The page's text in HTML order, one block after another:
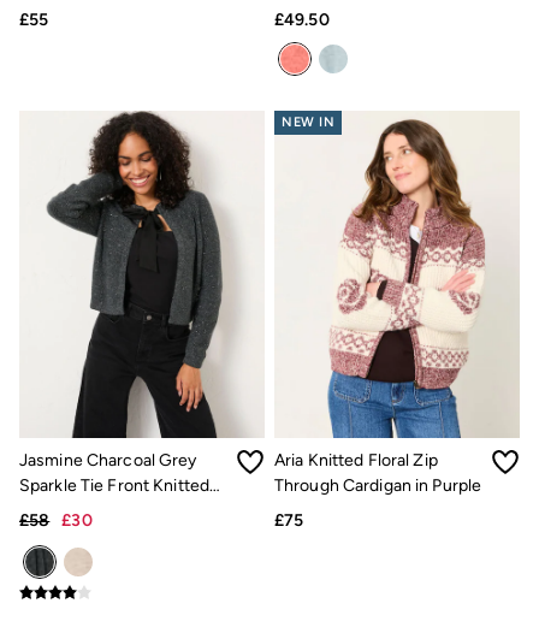
Holiday Shop
Graphic T-Shirts
Smart Casual
Multipacks
3 for 2 Socks
Gifts for Him
eGift Cards
Holiday Shop
Shop Women
Shop Men
Swimwear
Sunglasses
Hats
Hair Accessories
Jewellery
£55 £49.50
Jasmine Charcoal Grey
Sparkle Tie Front Knitted
Cardigan
£58 £30
NEW IN
Aria Knitted Floral Zip
Through Cardigan in Purple
£75